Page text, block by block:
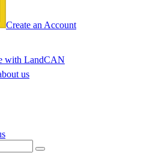
Create an Account
with LandCAN
us